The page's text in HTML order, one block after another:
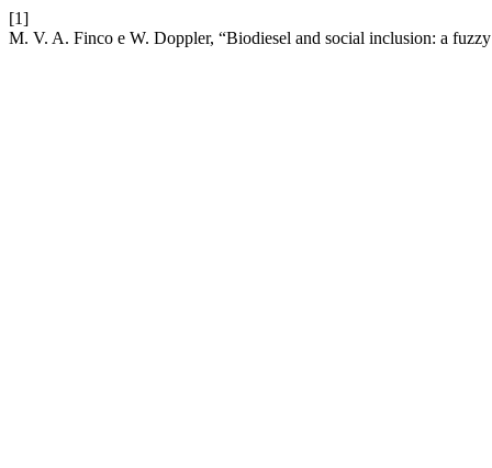
[1]
M. V. A. Finco e W. Doppler, “Biodiesel and social inclusion: a